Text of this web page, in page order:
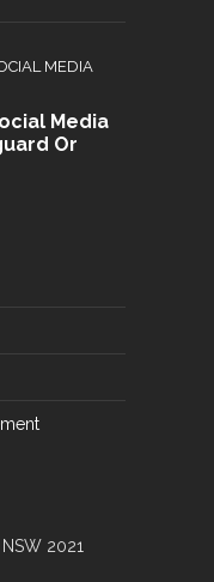
MEDIA
Media
Or
2021